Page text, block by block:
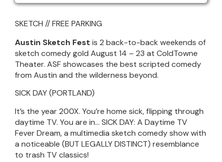
SKETCH // FREE PARKING
Austin Sketch Fest is 2 back-to-back weekends of
sketch comedy gold August 14 – 23 at ColdTowne
Theater. ASF showcases the best scripted comedy
from Austin and the wilderness beyond.
SICK DAY (PORTLAND)
It’s the year 200X. You’re home sick, flipping through
daytime TV. You are in… SICK DAY: A Daytime TV
Fever Dream, a multimedia sketch comedy show with
a noticeable (BUT LEGALLY DISTINCT) resemblance
to trash TV classics!